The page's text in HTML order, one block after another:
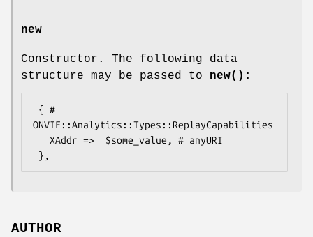
new
Constructor. The following data
structure may be passed to new() :
ONVIF::Analytics::Types::ReplayCapabilities
AUTHOR